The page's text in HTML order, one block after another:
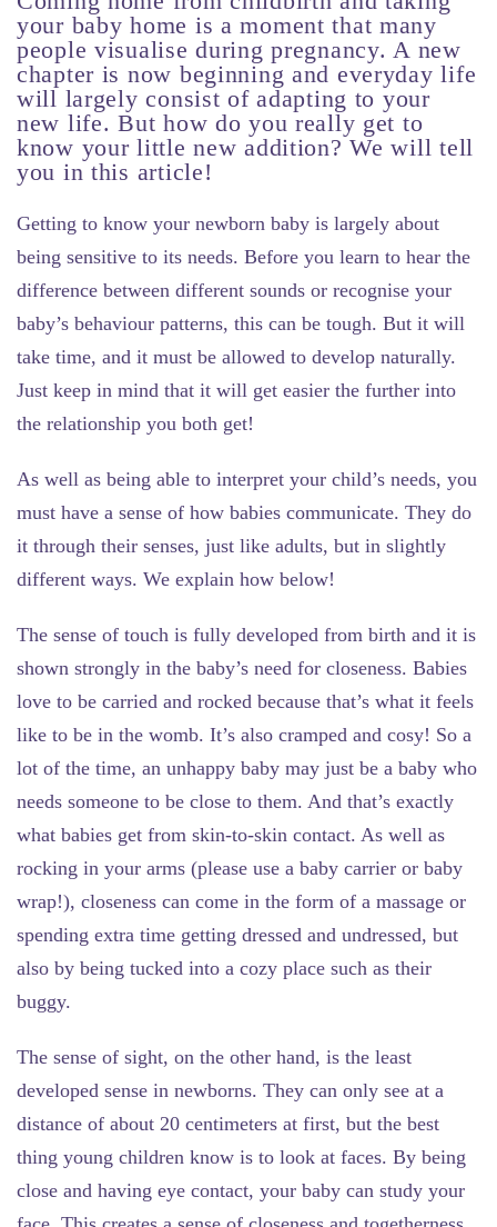
your baby home is a moment that many
people visualise during pregnancy. A new
chapter is now beginning and everyday life
will largely consist of adapting to your
new life. But how do you really get to
know your little new addition? We will tell
you in this article!
Getting to know your newborn baby is largely about
being sensitive to its needs. Before you learn to hear the
difference between different sounds or recognise your
baby’s behaviour patterns, this can be tough. But it will
take time, and it must be allowed to develop naturally.
Just keep in mind that it will get easier the further into
the relationship you both get!
As well as being able to interpret your child’s needs, you
must have a sense of how babies communicate. They do
it through their senses, just like adults, but in slightly
different ways. We explain how below!
The sense of touch is fully developed from birth and it is
shown strongly in the baby’s need for closeness. Babies
love to be carried and rocked because that’s what it feels
like to be in the womb. It’s also cramped and cosy! So a
lot of the time, an unhappy baby may just be a baby who
needs someone to be close to them. And that’s exactly
what babies get from skin-to-skin contact. As well as
rocking in your arms (please use a baby carrier or baby
wrap!), closeness can come in the form of a massage or
spending extra time getting dressed and undressed, but
also by being tucked into a cozy place such as their
buggy.
The sense of sight, on the other hand, is the least
developed sense in newborns. They can only see at a
distance of about 20 centimeters at first, but the best
thing young children know is to look at faces. By being
close and having eye contact, your baby can study your